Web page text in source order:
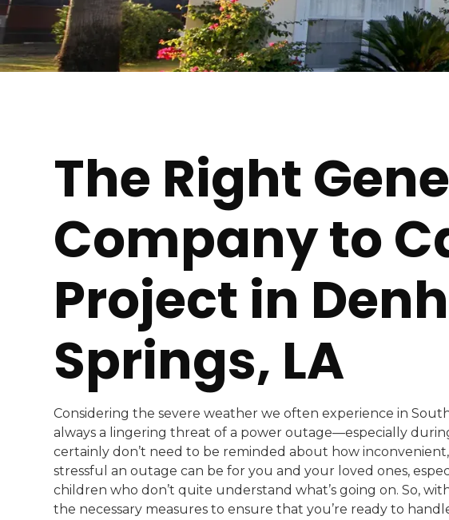
The Right
Company to
Project in
Springs, LA
Considering the severe weather we often experience in
always a lingering threat of a power outage—especially
certainly don’t need to be reminded about how
stressful an outage can be for you and your loved ones,
children who don’t quite understand what’s going on. So,
the necessary measures to ensure that you’re ready to